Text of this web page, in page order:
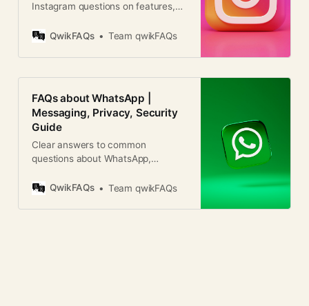
Instagram questions on features,
account management worldwide.
QwikFAQs Team qwikFAQs
FAQs about WhatsApp |
Messaging, Privacy, Security
Guide
Clear answers to common
questions about WhatsApp,
privacy, business use, and global
QwikFAQs Team qwikFAQs